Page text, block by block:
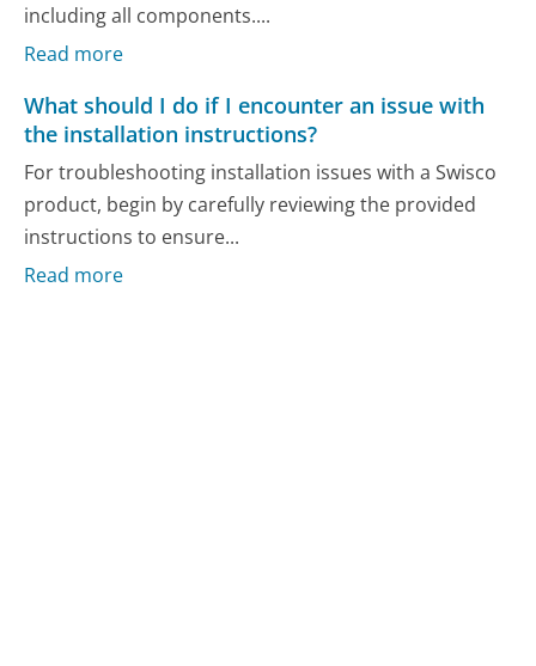
including all components....
Read more
What should I do if I encounter an issue with
the installation instructions?
For troubleshooting installation issues with a Swisco
product, begin by carefully reviewing the provided
instructions to ensure...
Read more